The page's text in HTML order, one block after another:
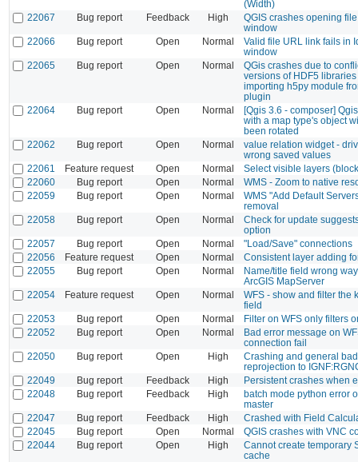
(Width)
22067
Bug report Feedback High
QGIS crashes opening
window
22066
Bug report Open Normal
Valid file URL link fails in
window
22065
Bug report Open Normal
QGis crashes due to
versions of HDF5
importing h5py module
plugin
22064
Bug report Open Normal
[Qgis 3.6 - composer]
with a map type's object
been rotated
22062
Bug report Open Normal
value relation widget -
wrong saved values
22061
Feature request Open Normal
Select visible layers
22060
Bug report Open Normal
WMS - Zoom to native
22059
Bug report Open Normal
WMS "Add Default
removal
22058
Bug report Open Normal
Check for update
option
22057
Bug report Open Normal
"Load/Save" connections
22056
Feature request Open Normal
Consistent layer adding
22055
Bug report Open Normal
Name/title field wrong
ArcGIS MapServer
22054
Feature request Open Normal
WFS - show and filter the
field
22053
Bug report Open Normal
Filter on WFS only filters
22052
Bug report Open Normal
Bad error message on
connection fail
22050
Bug report Open High
Crashing and general
reprojection to
22049
Bug report Feedback High
Persistent crashes when
22048
Bug report Feedback High
batch mode python error
master
22047
Bug report Feedback High
Crashed with Field
22045
Bug report Open Normal
QGIS crashes with VNC
22044
Bug report Open High
Cannot create temporary
cache